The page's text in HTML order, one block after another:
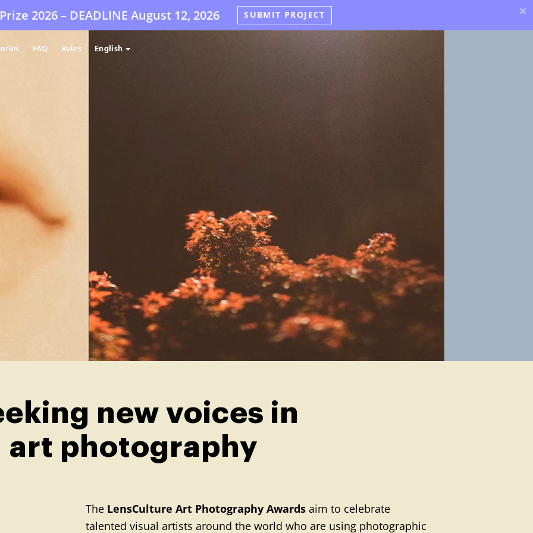
2026 – DEADLINE August 12, 2026 SUBMIT PROJECT ×
FAQ Rules English
new voices in
art photography
The LensCulture Art Photography Awards aim to celebrate
talented visual artists around the world who are using photographic